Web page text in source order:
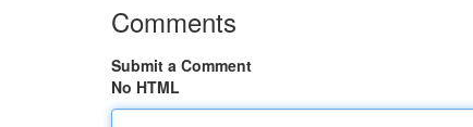
Comments
Submit a Comment
No HTML